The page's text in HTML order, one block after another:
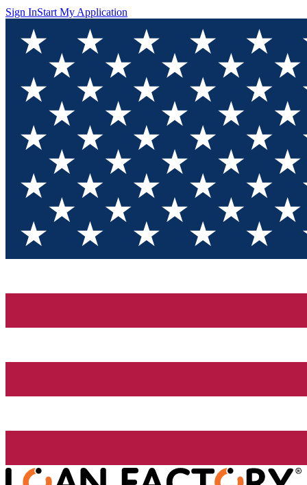
Sign InStart My Application